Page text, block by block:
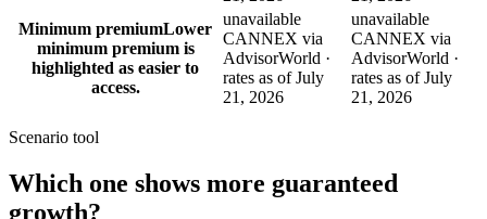
Minimum premiumLower
minimum premium is
highlighted as easier to
access.
unavailable
CANNEX via
AdvisorWorld ·
rates as of July
21, 2026
unavailable
CANNEX via
AdvisorWorld ·
rates as of July
21, 2026
Scenario tool
Which one shows more guaranteed
growth?